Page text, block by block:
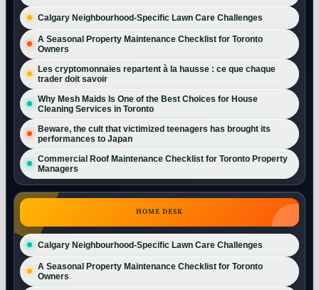
Calgary Neighbourhood-Specific Lawn Care Challenges
A Seasonal Property Maintenance Checklist for Toronto
Owners
Les cryptomonnaies repartent à la hausse : ce que chaque
trader doit savoir
Why Mesh Maids Is One of the Best Choices for House
Cleaning Services in Toronto
Beware, the cult that victimized teenagers has brought its
performances to Japan
Commercial Roof Maintenance Checklist for Toronto Property
Managers
HOME DESK
Calgary Neighbourhood-Specific Lawn Care Challenges
A Seasonal Property Maintenance Checklist for Toronto
Owners